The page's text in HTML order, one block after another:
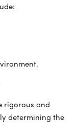
rigorous and
determining the